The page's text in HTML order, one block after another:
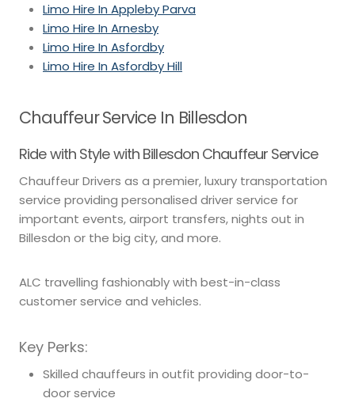
Limo Hire In Appleby Parva
Limo Hire In Arnesby
Limo Hire In Asfordby
Limo Hire In Asfordby Hill
Chauffeur Service In Billesdon
Ride with Style with Billesdon Chauffeur Service
Chauffeur Drivers as a premier, luxury transportation
service providing personalised driver service for
important events, airport transfers, nights out in
Billesdon or the big city, and more.
ALC travelling fashionably with best-in-class
customer service and vehicles.
Key Perks:
Skilled chauffeurs in outfit providing door-to-
door service